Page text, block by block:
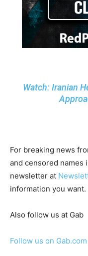
Watch: Iranian
For breaking news
and censored names
newsletter at
information you want.
Also follow us at Gab
Follow us on Gab.com